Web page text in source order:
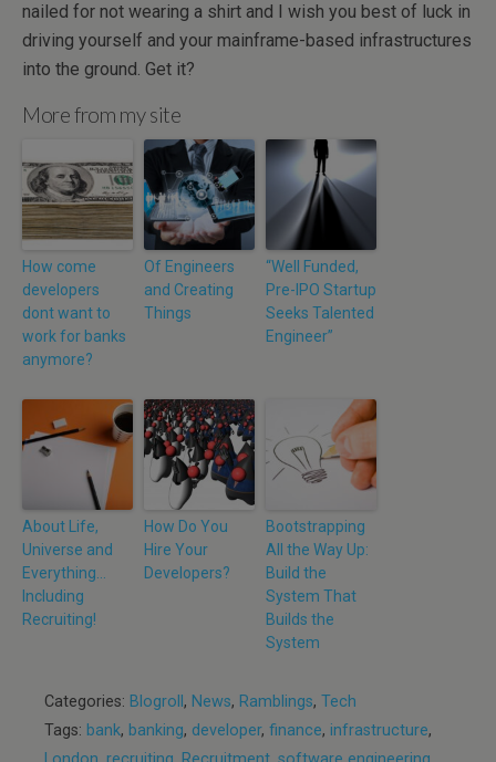
nailed for not wearing a shirt and I wish you best of luck in
driving yourself and your mainframe-based infrastructures
into the ground. Get it?
More from my site
How come
developers
dont want to
work for banks
anymore?
Of Engineers
and Creating
Things
“Well Funded,
Pre-IPO Startup
Seeks Talented
Engineer”
About Life,
Universe and
Everything…
Including
Recruiting!
How Do You
Hire Your
Developers?
Bootstrapping
All the Way Up:
Build the
System That
Builds the
System
Categories: Blogroll , News, Ramblings, Tech
Tags: bank, banking, developer, finance, infrastructure,